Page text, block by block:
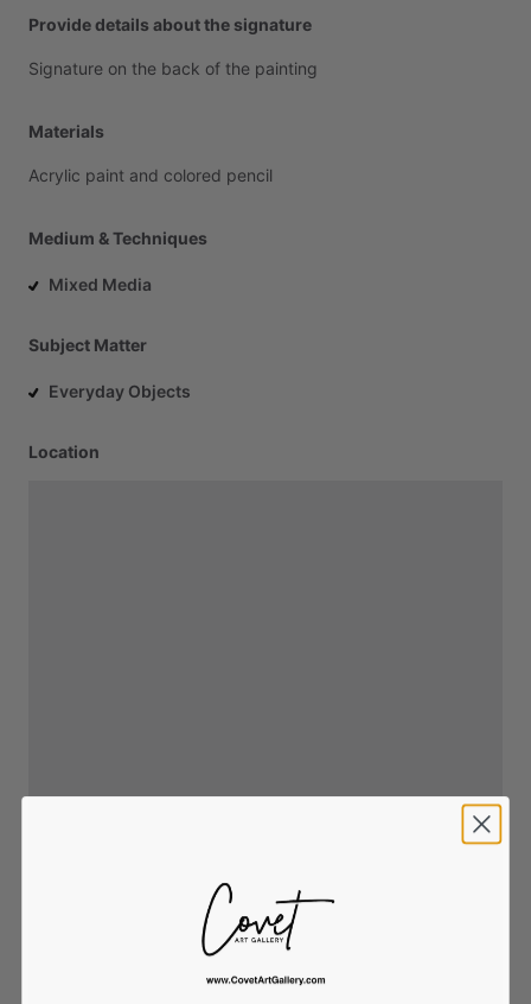
Provide details about the signature
Signature on the back of the painting
Materials
Acrylic paint and colored pencil
Medium & Techniques
Mixed Media
Subject Matter
Everyday Objects
Location